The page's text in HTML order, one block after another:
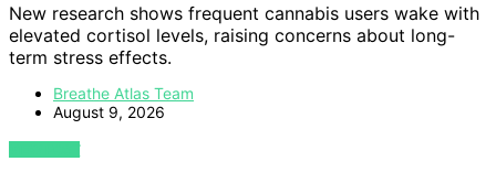
New research shows frequent cannabis users wake with
elevated cortisol levels, raising concerns about long-
term stress effects.
Breathe Atlas Team
August 9, 2026
VIEW POST